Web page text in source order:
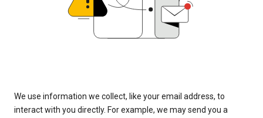
We use information we collect, like your email address, to
interact with you directly. For example, we may send you a